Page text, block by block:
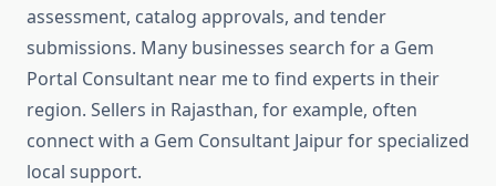
assessment, catalog approvals, and tender
submissions. Many businesses search for a Gem
Portal Consultant near me to find experts in their
region. Sellers in Rajasthan, for example, often
connect with a Gem Consultant Jaipur for specialized
local support.